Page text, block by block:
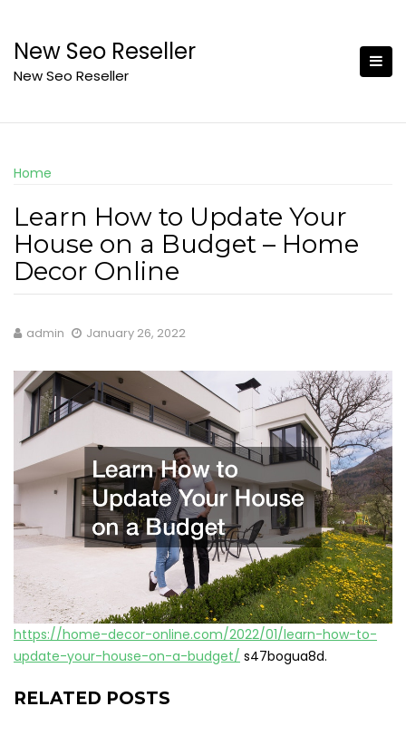
content
New Seo Reseller
New Seo Reseller
Home
Learn How to Update Your
House on a Budget – Home
Decor Online
admin January 26, 2022
https://home-decor-online.com/2022/01/learn-how-to-
update-your-house-on-a-budget/ s47bogua8d.
RELATED POSTS